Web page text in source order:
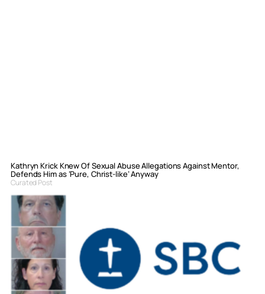
Kathryn Krick Knew Of Sexual Abuse Allegations Against Mentor,
Defends Him as ‘Pure, Christ-like’ Anyway
Curated Post